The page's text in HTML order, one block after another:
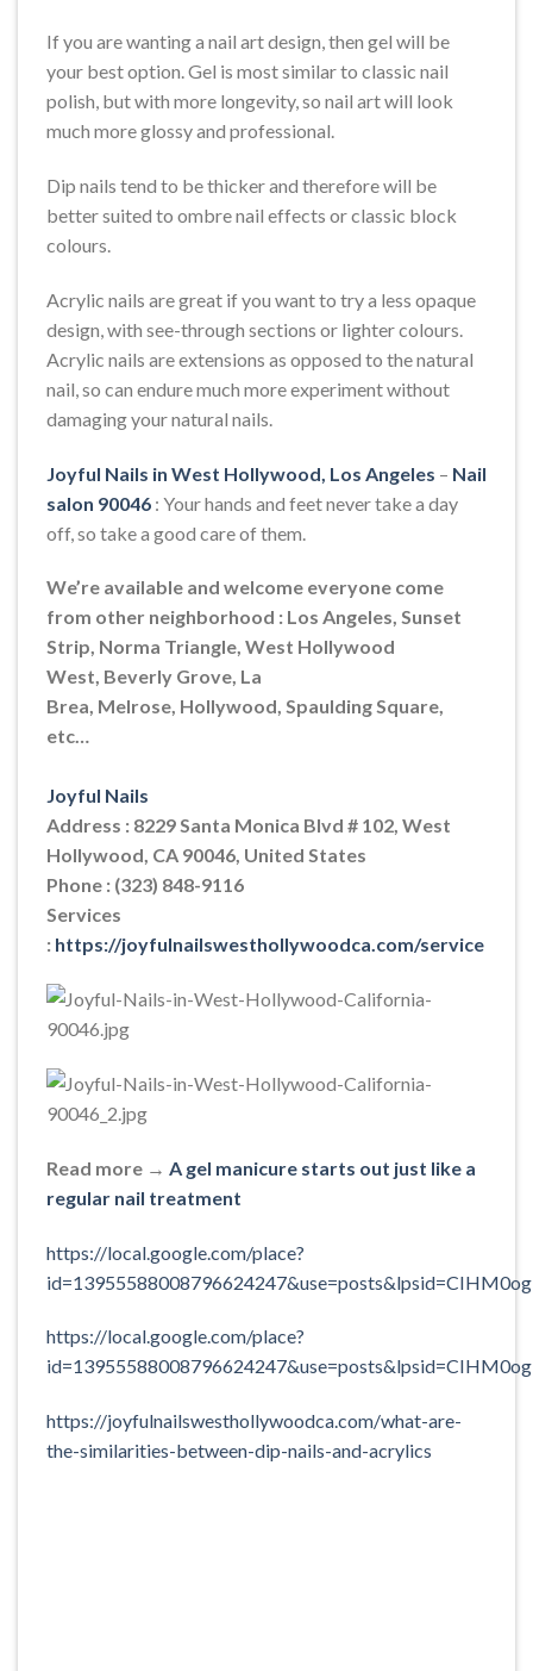
If you are wanting a nail art design, then gel will be
your best option. Gel is most similar to classic nail
polish, but with more longevity, so nail art will look
much more glossy and professional.
Dip nails tend to be thicker and therefore will be
better suited to ombre nail effects or classic block
colours.
Acrylic nails are great if you want to try a less opaque
design, with see-through sections or lighter colours.
Acrylic nails are extensions as opposed to the natural
nail, so can endure much more experiment without
damaging your natural nails.
Joyful Nails in West Hollywood, Los Angeles – Nail
salon 90046 : Your hands and feet never take a day
off, so take a good care of them.
We’re available and welcome everyone come
from other neighborhood : Los Angeles, Sunset
Strip, Norma Triangle, West Hollywood
West, Beverly Grove, La
Brea, Melrose, Hollywood, Spaulding Square,
etc…
Joyful Nails
Address : 8229 Santa Monica Blvd # 102, West
Hollywood, CA 90046, United States
Phone : (323) 848-9116
Services
: https://joyfulnailswesthollywoodca.com/service
Read more → A gel manicure starts out just like a
regular nail treatment
https://local.google.com/place?
https://local.google.com/place?
https://joyfulnailswesthollywoodca.com/what-are-
the-similarities-between-dip-nails-and-acrylics